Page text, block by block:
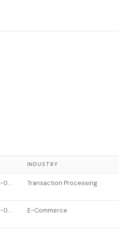
INDUSTRY
2022-01-12 Transaction Processing
2022-07-11 E-Commerce